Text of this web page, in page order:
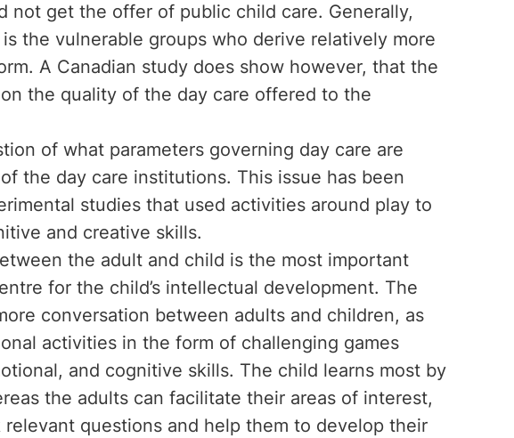
not get the offer of public child care. Generally,
the vulnerable groups who derive relatively more
A Canadian study does show however, that the
the quality of the day care offered to the
of what parameters governing day care are
the day care institutions. This issue has been
studies that used activities around play to
and creative skills.
the adult and child is the most important
for the child’s intellectual development. The
conversation between adults and children, as
activities in the form of challenging games
and cognitive skills. The child learns most by
the adults can facilitate their areas of interest,
questions and help them to develop their